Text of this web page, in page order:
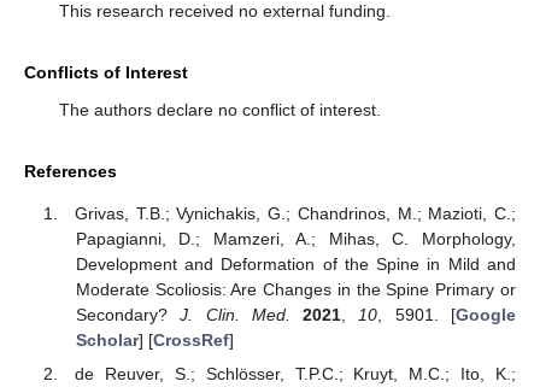
This research received no external funding.
Conflicts of Interest
The authors declare no conflict of interest.
References
Grivas, T.B.; Vynichakis, G.; Chandrinos, M.; Mazioti, C.;
Papagianni, D.; Mamzeri, A.; Mihas, C. Morphology,
Development and Deformation of the Spine in Mild and
Moderate Scoliosis: Are Changes in the Spine Primary or
Secondary?J. Clin. Med. 2021 10 , 5901. [Google
Scholar] [CrossRef]
de Reuver, S.; Schlösser, T.P.C.; Kruyt, M.C.; Ito, K.;